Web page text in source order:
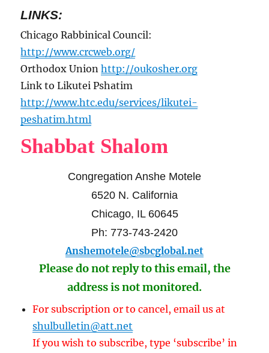
LINKS:
Chicago Rabbinical Council:
http://www.crcweb.org/
Orthodox Unionhttp://oukosher.org
Link to Likutei Pshatim
http://www.htc.edu/services/likutei-
peshatim.html
Shabbat Shalom
Congregation Anshe Motele
6520 N. California
Chicago, IL 60645
Ph: 773-743-2420
Anshemotele@sbcglobal.net
Please do not reply to this email, the
address is not monitored.
For subscription or to cancel, email us at
shulbulletin@att.net
If you wish to subscribe, type ‘subscribe’ in